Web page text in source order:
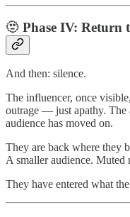
🫥 Phase IV: Return
And then: silence.
The influencer, once
outrage — just apathy. The
audience has moved on.
They are back where they
A smaller audience. Muted
They have entered what